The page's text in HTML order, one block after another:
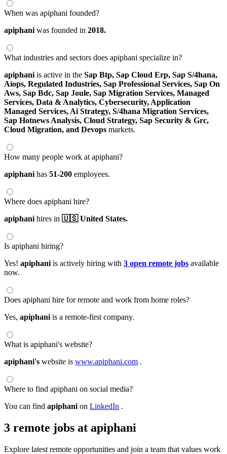
When was apiphani founded?
apiphani was founded in 2018.
What industries and sectors does apiphani specialize in?
apiphani is active in the Sap Btp, Sap Cloud Erp, Sap S/4hana,
Aiops, Regulated Industries, Sap Professional Services, Sap On
Aws, Sap Bdc, Sap Joule, Sap Migration Services, Managed
Services, Data & Analytics, Cybersecurity, Application
Managed Services, Ai Strategy, S/4hana Migration Services,
Sap Hotnews Analysis, Cloud Strategy, Sap Security & Grc,
Cloud Migration, and Devops markets.
How many people work at apiphani?
apiphani has 51-200 employees.
Where does apiphani hire?
apiphani hires in 🇺🇸 United States.
Is apiphani hiring?
Yes! apiphani is actively hiring with 3 open remote jobs available
now.
Does apiphani hire for remote and work from home roles?
Yes, apiphani is a remote-first company.
What is apiphani's website?
apiphani's website is www.apiphani.com .
Where to find apiphani on social media?
You can find apiphani on LinkedIn .
3 remote jobs at apiphani
Explore latest remote opportunities and join a team that values work